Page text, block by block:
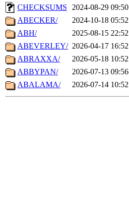
CHECKSUMS
2024-08-29 09:50
ABECKER/
2024-10-18 05:52
ABH/
2025-08-15 22:52
ABEVERLEY/ 2026-04-17 16:52
ABRAXXA/
2026-05-18 10:52
ABBYPAN/
2026-07-13 09:56
ABALAMA/
2026-07-14 10:52